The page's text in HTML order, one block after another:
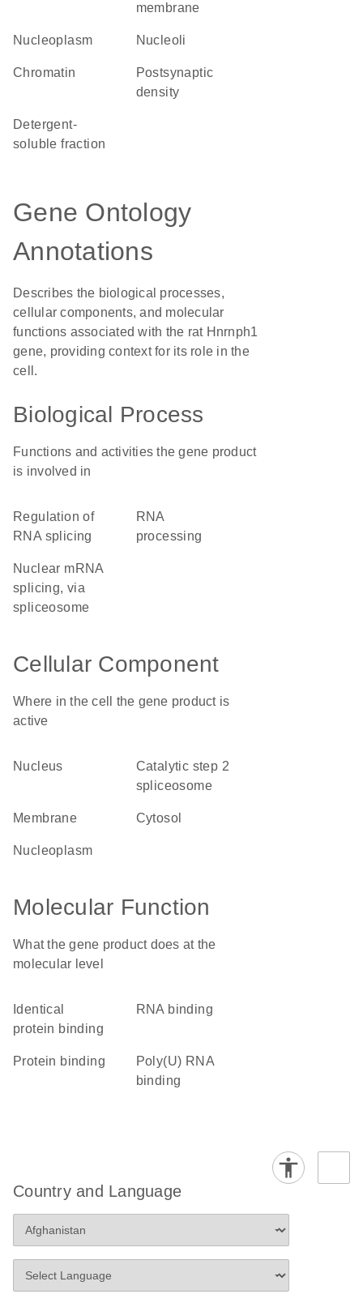
membrane
nucleoplasm nucleoli
chromatin
postsynaptic
density
detergent-
soluble fraction
Gene Ontology
Annotations
Describes the biological processes,
cellular components, and molecular
functions associated with the rat Hnrnph1
gene, providing context for its role in the
cell.
Biological Process
Functions and activities the gene product
is involved in
regulation of
RNA splicing
RNA
processing
nuclear mRNA
splicing, via
spliceosome
Cellular Component
Where in the cell the gene product is
active
nucleus
catalytic step 2
spliceosome
membrane cytosol
nucleoplasm
Molecular Function
What the gene product does at the
molecular level
identical
protein binding
RNA binding
protein binding
poly(U) RNA
binding
Country and Language